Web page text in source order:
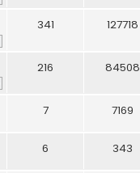
341 127718
216 84508
7 7169
6 343